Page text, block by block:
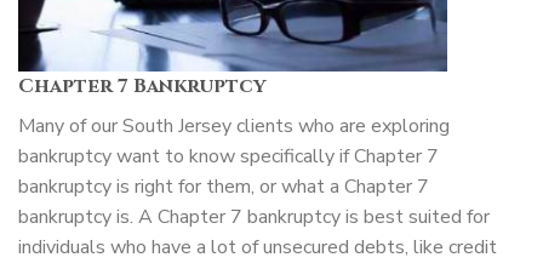
Chapter 7 Bankruptcy
Many of our South Jersey clients who are exploring
bankruptcy want to know specifically if Chapter 7
bankruptcy is right for them, or what a Chapter 7
bankruptcy is. A Chapter 7 bankruptcy is best suited for
individuals who have a lot of unsecured debts, like credit